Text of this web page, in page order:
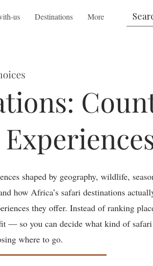
us Destinations More
shaped by geography, wildlife,
how Africa’s safari destinations
they offer. Instead of ranking
— so you can decide what kind of safari
where to go.